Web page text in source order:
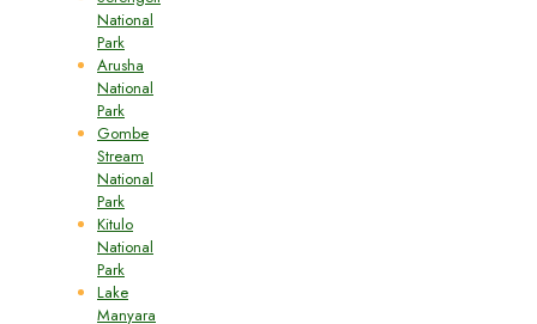
National
Park
Arusha
National
Park
Gombe
Stream
National
Park
Kitulo
National
Park
Lake
Manyara